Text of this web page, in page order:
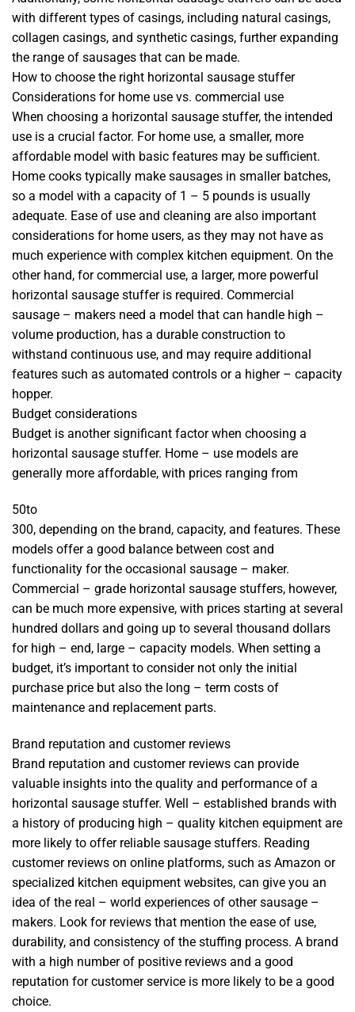
with different types of casings, including natural casings,
collagen casings, and synthetic casings, further expanding
the range of sausages that can be made.
How to choose the right horizontal sausage stuffer
Considerations for home use vs. commercial use
When choosing a horizontal sausage stuffer, the intended
use is a crucial factor. For home use, a smaller, more
affordable model with basic features may be sufficient.
Home cooks typically make sausages in smaller batches,
so a model with a capacity of 1 – 5 pounds is usually
adequate. Ease of use and cleaning are also important
considerations for home users, as they may not have as
much experience with complex kitchen equipment. On the
other hand, for commercial use, a larger, more powerful
horizontal sausage stuffer is required. Commercial
sausage – makers need a model that can handle high –
volume production, has a durable construction to
withstand continuous use, and may require additional
features such as automated controls or a higher – capacity
hopper.
Budget considerations
Budget is another significant factor when choosing a
horizontal sausage stuffer. Home – use models are
generally more affordable, with prices ranging from
50to
300, depending on the brand, capacity, and features. These
models offer a good balance between cost and
functionality for the occasional sausage – maker.
Commercial – grade horizontal sausage stuffers, however,
can be much more expensive, with prices starting at several
hundred dollars and going up to several thousand dollars
for high – end, large – capacity models. When setting a
budget, it’s important to consider not only the initial
purchase price but also the long – term costs of
maintenance and replacement parts.
Brand reputation and customer reviews
Brand reputation and customer reviews can provide
valuable insights into the quality and performance of a
horizontal sausage stuffer. Well – established brands with
a history of producing high – quality kitchen equipment are
more likely to offer reliable sausage stuffers. Reading
customer reviews on online platforms, such as Amazon or
specialized kitchen equipment websites, can give you an
idea of the real – world experiences of other sausage –
makers. Look for reviews that mention the ease of use,
durability, and consistency of the stuffing process. A brand
with a high number of positive reviews and a good
reputation for customer service is more likely to be a good
choice.